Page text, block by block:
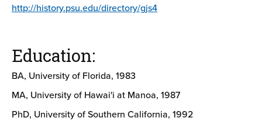
http://history.psu.edu/directory/gjs4
Education:
BA, University of Florida, 1983
MA, University of Hawai'i at Manoa, 1987
PhD, University of Southern California, 1992